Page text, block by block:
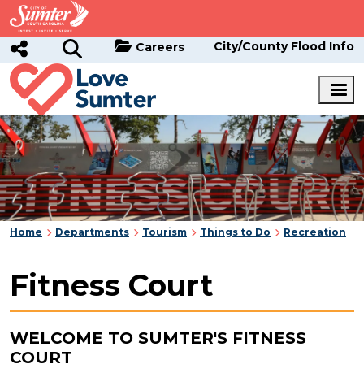
Skip to main content
Careers City/County Flood Info
Home Departments Tourism Things to Do Recreation
Fitness Court
WELCOME TO SUMTER'S FITNESS
COURT